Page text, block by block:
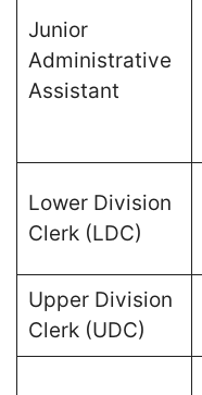
Junior
Administrative
Assistant
Lower Division
Clerk (LDC)
Upper Division
Clerk (UDC)